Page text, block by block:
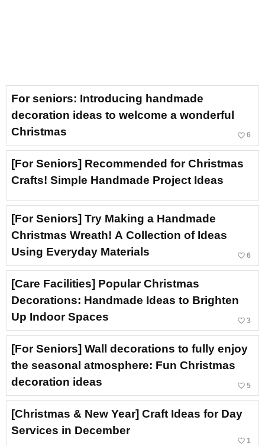
For seniors: Introducing handmade
decoration ideas to welcome a wonderful
Christmas
favorite_border 6
[For Seniors] Recommended for Christmas
Crafts! Simple Handmade Project Ideas
[For Seniors] Try Making a Handmade
Christmas Wreath! A Collection of Ideas
Using Everyday Materials
favorite_border 6
[Care Facilities] Popular Christmas
Decorations: Handmade Ideas to Brighten
Up Indoor Spaces
favorite_border 3
[For Seniors] Wall decorations to fully enjoy
the seasonal atmosphere: Fun Christmas
decoration ideas
favorite_border 5
[Christmas & New Year] Craft Ideas for Day
Services in December
favorite_border 1